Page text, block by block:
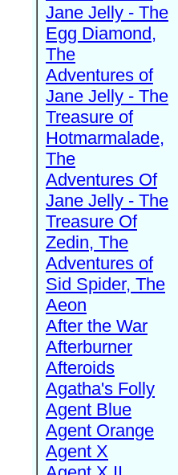
Jane Jelly - The
Egg Diamond,
The
Adventures of
Jane Jelly - The
Treasure of
Hotmarmalade,
The
Adventures Of
Jane Jelly - The
Treasure Of
Zedin, The
Adventures of
Sid Spider, The
Aeon
After the War
Afterburner
Afteroids
Agatha's Folly
Agent Blue
Agent Orange
Agent X